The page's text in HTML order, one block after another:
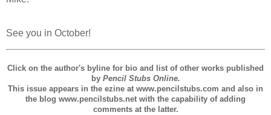
See you in October!
Click on the author's byline for bio and list of other works published
by Pencil Stubs Online.
This issue appears in the ezine at www.pencilstubs.com and also in
the blog www.pencilstubs.net with the capability of adding
comments at the latter.